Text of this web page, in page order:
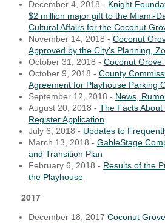
December 4, 2018 - Knight
$2 million major gift to the Miami-
Cultural Affairs for the Coconut
November 14, 2018 - Coconut
Approved by the City’s Planning,
October 31, 2018 - Coconut Grove
October 9, 2018 - County
Agreement for Playhouse Parking
September 12, 2018 - News,
August 20, 2018 - The Facts
Register Application
July 6, 2018 - Updates to
March 13, 2018 - GableStage
and Transition Plan
February 6, 2018 - Results of the
the Playhouse
2017
December 18, 2017 Coconut